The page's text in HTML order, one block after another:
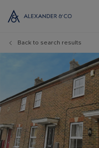
Back to search results